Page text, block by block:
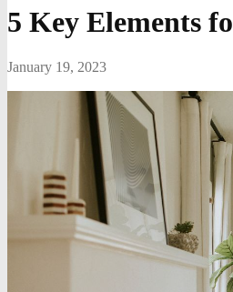
5 Key Elements
January 19, 2023